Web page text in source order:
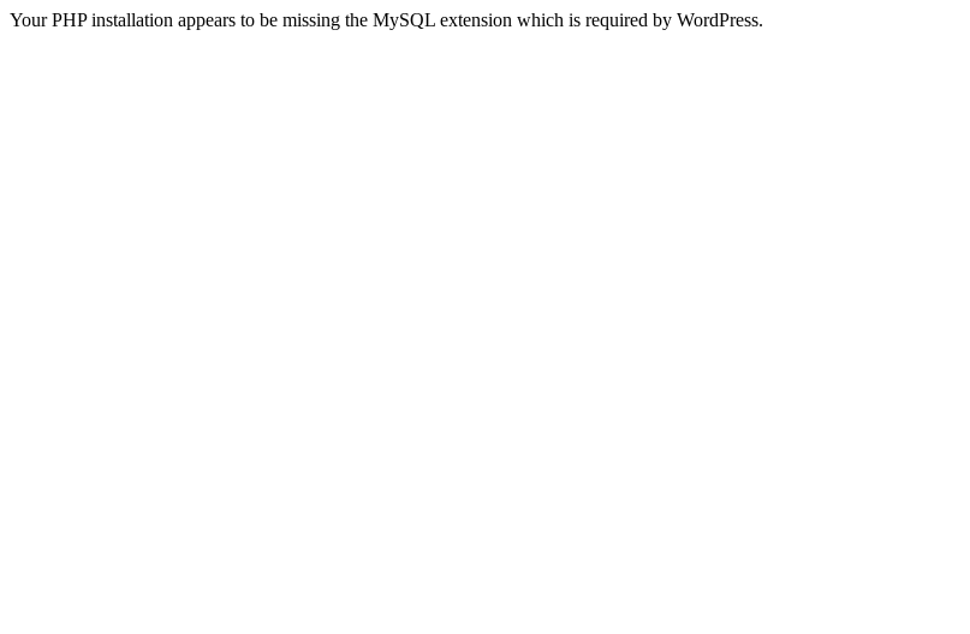
Your PHP installation appears to be missing the MySQL extension which is required by WordPress.